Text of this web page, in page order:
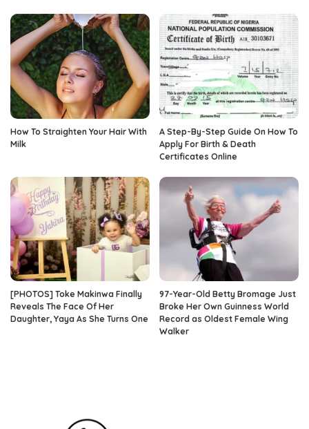
How To Straighten Your Hair With
Milk
A Step-By-Step Guide On How To
Apply For Birth & Death
Certificates Online
[PHOTOS] Toke Makinwa Finally
Reveals The Face Of Her
Daughter, Yaya As She Turns One
97-Year-Old Betty Bromage Just
Broke Her Own Guinness World
Record as Oldest Female Wing
Walker